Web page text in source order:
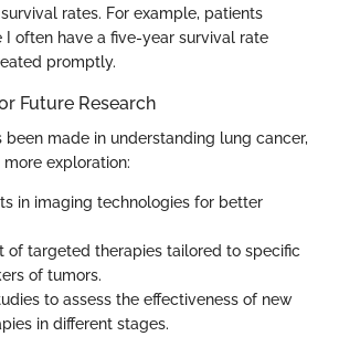
rates. For example, patients
I often have a five-year survival rate
promptly.
Future Research
been made in understanding lung cancer,
exploration:
in imaging technologies for better
of targeted therapies tailored to specific
of tumors.
to assess the effectiveness of new
in different stages.